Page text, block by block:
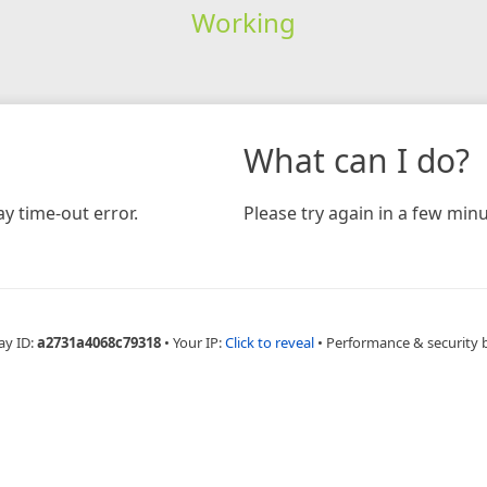
Working
time-out error.
What can I do?
Please try again in a few
ID:a2731a4068c79318 • Your IP:Click to reveal • Performance & security